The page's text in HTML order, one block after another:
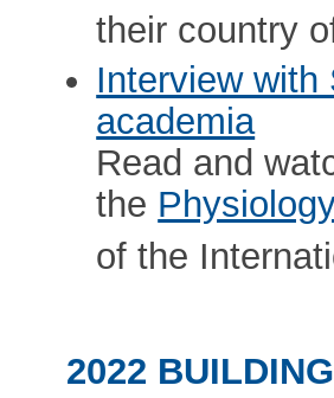
their country
Interview with
academia
Read and
the
of the
2022